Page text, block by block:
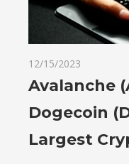
12/15/2023
Avalanche
Dogecoin
Largest